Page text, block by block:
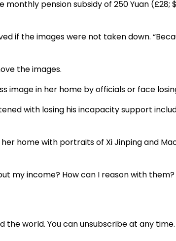
pension subsidy of 250 Yuan (£28;
if the images were not taken down.
the images.
in her home by officials or face
with losing his incapacity support
home with portraits of Xi Jinping and
my income? How can I reason with them?
world. You can unsubscribe at any time.